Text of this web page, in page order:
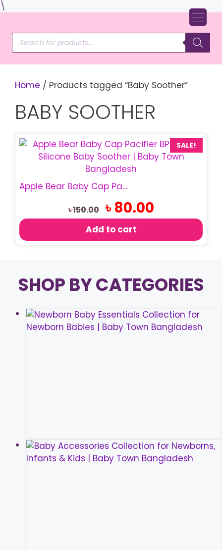
\
content
Products
search
Home / Products tagged “Baby Soother”
BABY SOOTHER
SALE!
Apple Bear Baby Cap Pacifier | BPA Free Baby Soother
৳150.00
Original
price
৳ 150.00.
৳80.00Current
price
Add to cart
SHOP BY CATEGORIES